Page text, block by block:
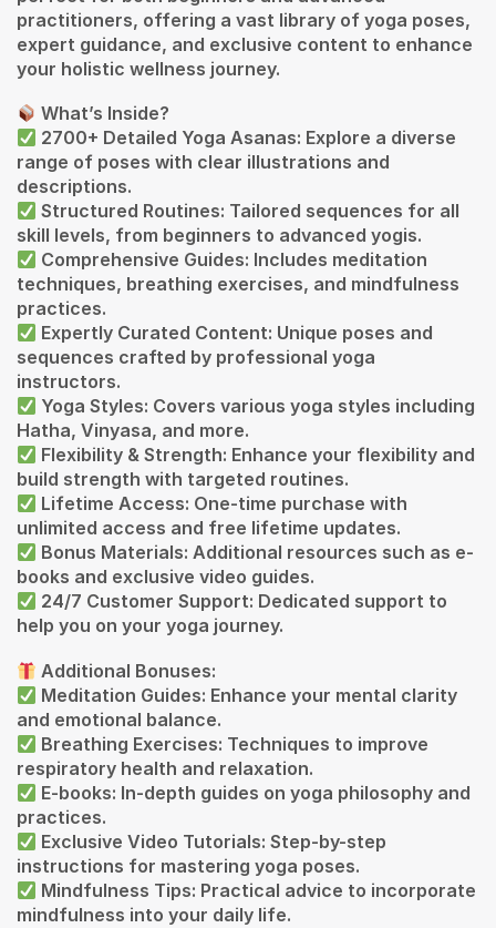
practitioners, offering a vast library of yoga poses,
expert guidance, and exclusive content to enhance
your holistic wellness journey.
What’s Inside?
2700+ Detailed Yoga Asanas: Explore a diverse
range of poses with clear illustrations and
descriptions.
Structured Routines: Tailored sequences for all
skill levels, from beginners to advanced yogis.
Comprehensive Guides: Includes meditation
techniques, breathing exercises, and mindfulness
practices.
Expertly Curated Content: Unique poses and
sequences crafted by professional yoga
instructors.
Yoga Styles: Covers various yoga styles including
Hatha, Vinyasa, and more.
Flexibility & Strength: Enhance your flexibility and
build strength with targeted routines.
Lifetime Access: One-time purchase with
unlimited access and free lifetime updates.
Bonus Materials: Additional resources such as e-
books and exclusive video guides.
24/7 Customer Support: Dedicated support to
help you on your yoga journey.
Additional Bonuses:
Meditation Guides: Enhance your mental clarity
and emotional balance.
Breathing Exercises: Techniques to improve
respiratory health and relaxation.
E-books: In-depth guides on yoga philosophy and
practices.
Exclusive Video Tutorials: Step-by-step
instructions for mastering yoga poses.
Mindfulness Tips: Practical advice to incorporate
mindfulness into your daily life.